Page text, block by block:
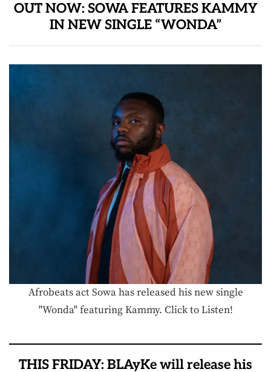
OUT NOW: SOWA FEATURES KAMMY
IN NEW SINGLE “WONDA”
Afrobeats act Sowa has released his new single
"Wonda" featuring Kammy. Click to Listen!
THIS FRIDAY: BLAyKe will release his